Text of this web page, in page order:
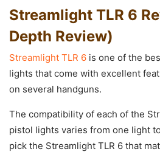
Streamlight TLR 6
Depth Review)
Streamlight TLR 6 is one of the
lights that come with excellent
on several handguns.
The compatibility of each of the
pistol lights varies from one light
pick the Streamlight TLR 6 that